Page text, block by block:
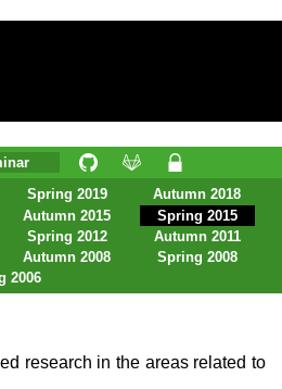
Spring 2019
Autumn 2018
Autumn 2015
Spring 2015
Spring 2012
Autumn 2011
Autumn 2008
Spring 2008
2006
research in the areas related to